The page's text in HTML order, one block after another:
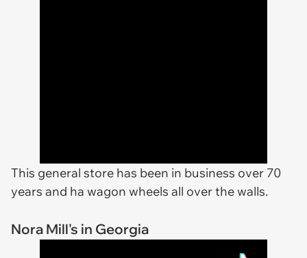
This general store has been in business over 70
years and ha wagon wheels all over the walls.
Nora Mill's in Georgia